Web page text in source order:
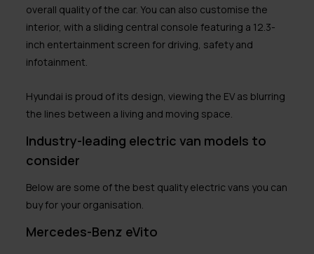
overall quality of the car. You can also customise the
interior, with a sliding central console featuring a 12.3-
inch entertainment screen for driving, safety and
infotainment.
Hyundai is proud of its design, viewing the EV as blurring
the lines between a living and moving space.
Industry-leading electric van models to
consider
Below are some of the best quality electric vans you can
buy for your organisation.
Mercedes-Benz eVito